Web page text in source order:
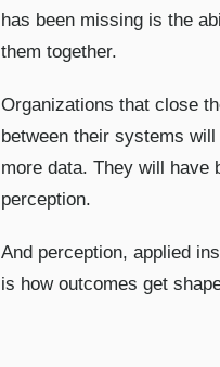
has been missing is the
them together.
Organizations that close
between their systems
more data. They will have
perception.
And perception, applied
is how outcomes get